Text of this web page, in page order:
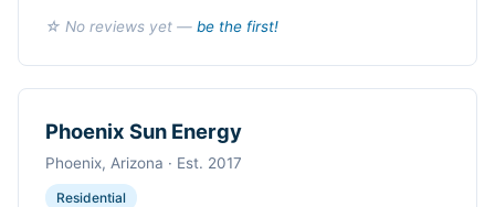
☆ No reviews yet — be the first!
Phoenix Sun Energy
Phoenix, Arizona · Est. 2017
Residential